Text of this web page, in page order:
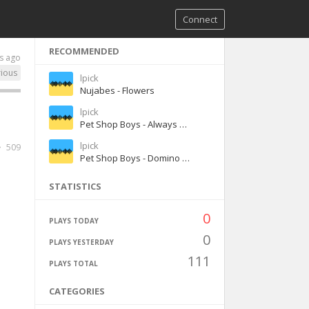
Connect
ago
509
RECOMMENDED
lpick
Nujabes - Flowers
lpick
Pet Shop Boys - Always on My Mind
lpick
Pet Shop Boys - Domino Dancing
STATISTICS
PLAYS TODAY 0
PLAYS YESTERDAY 0
PLAYS TOTAL 111
CATEGORIES